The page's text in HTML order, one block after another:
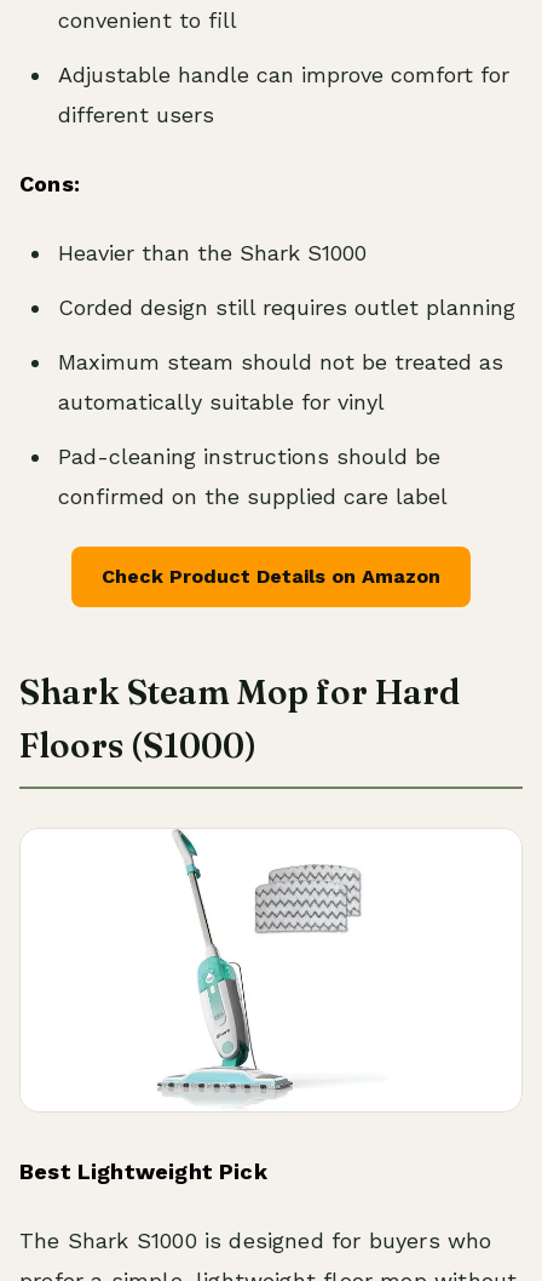
convenient to fill
Adjustable handle can improve comfort for
different users
Cons:
Heavier than the Shark S1000
Corded design still requires outlet planning
Maximum steam should not be treated as
automatically suitable for vinyl
Pad-cleaning instructions should be
confirmed on the supplied care label
Check Product Details on Amazon
Shark Steam Mop for Hard
Floors (S1000)
Best Lightweight Pick
The Shark S1000 is designed for buyers who